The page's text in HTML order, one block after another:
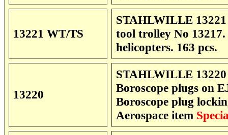
13221 WT/TS
STAHLWILLE
tool trolley No
helicopters. 163 pcs.
13220
STAHLWILLE
Boroscope plugs on
Boroscope plug
Aerospace item